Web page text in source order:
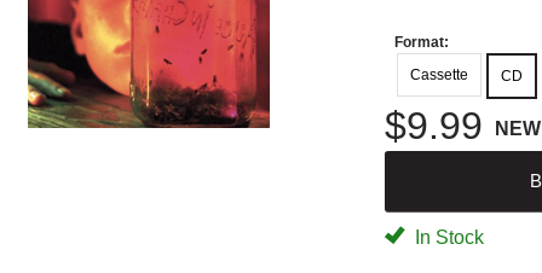
Format:
Cassette
CD
$9.99 NEW
In Stock